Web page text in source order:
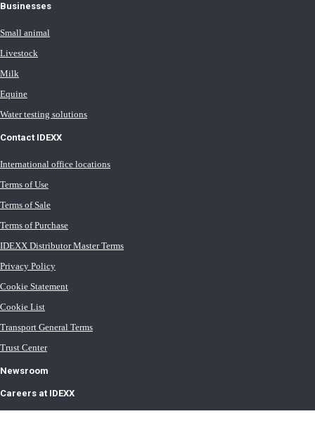
Businesses
Small animal
Livestock
Milk
Equine
Water testing solutions
Contact IDEXX
International office locations
Terms of Use
Terms of Sale
Terms of Purchase
IDEXX Distributor Master Terms
Privacy Policy
Cookie Statement
Cookie List
Transport General Terms
Trust Center
Newsroom
Careers at IDEXX